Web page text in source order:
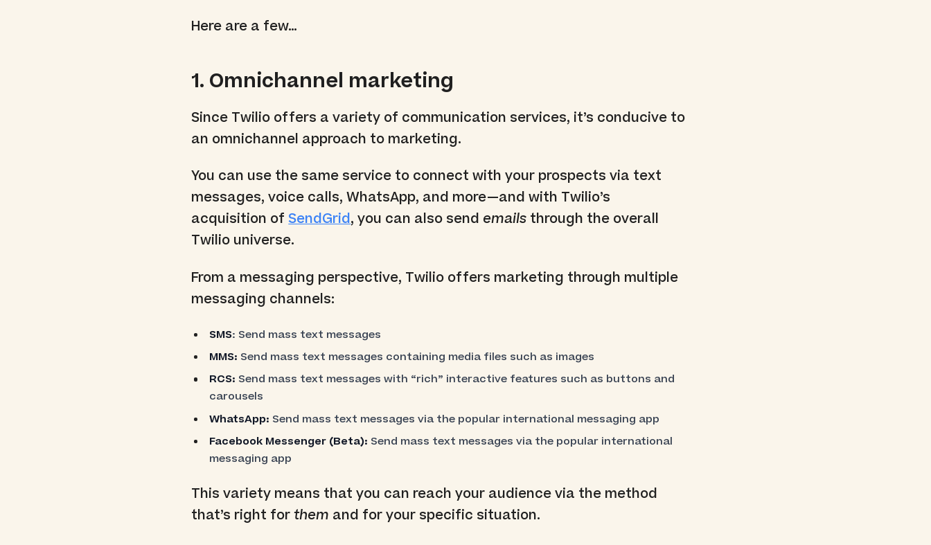
Here are a few…
1. Omnichannel marketing
Since Twilio offers a variety of communication services, it’s conducive to
an omnichannel approach to marketing.
You can use the same service to connect with your prospects via text
messages, voice calls, WhatsApp, and more—and with Twilio’s
acquisition ofSendGrid, you can also send emails through the overall
Twilio universe.
From a messaging perspective, Twilio offers marketing through multiple
messaging channels:
SMS: Send mass text messages
MMS: Send mass text messages containing media files such as images
RCS: Send mass text messages with “rich” interactive features such as buttons and
carousels
WhatsApp: Send mass text messages via the popular international messaging app
Facebook Messenger (Beta): Send mass text messages via the popular international
messaging app
This variety means that you can reach your audience via the method
that’s right forthem and for your specific situation.